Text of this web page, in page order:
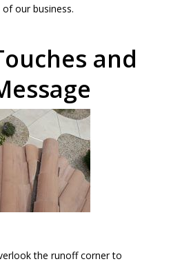
our business.
and
the runoff corner to